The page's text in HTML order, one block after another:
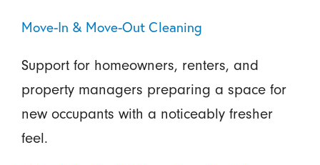
Move-In & Move-Out Cleaning
Support for homeowners, renters, and
property managers preparing a space for
new occupants with a noticeably fresher
feel.